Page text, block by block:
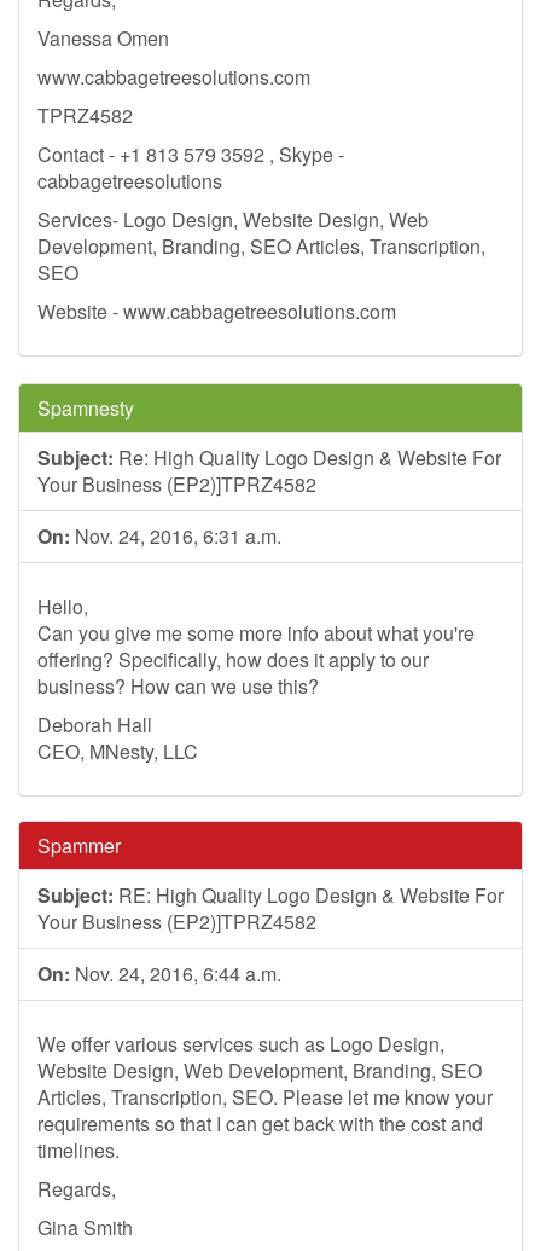
Vanessa Omen
www.cabbagetreesolutions.com
TPRZ4582
Contact - +1 813 579 3592 , Skype -
cabbagetreesolutions
Services- Logo Design, Website Design, Web
Development, Branding, SEO Articles, Transcription,
SEO
Website - www.cabbagetreesolutions.com
Spamnesty
Subject: Re: High Quality Logo Design & Website For
Your Business (EP2)]TPRZ4582
On: Nov. 24, 2016, 6:31 a.m.
Hello,
Can you give me some more info about what you're
offering? Specifically, how does it apply to our
business? How can we use this?
Deborah Hall
CEO, MNesty, LLC
Spammer
Subject: RE: High Quality Logo Design & Website For
Your Business (EP2)]TPRZ4582
On: Nov. 24, 2016, 6:44 a.m.
We offer various services such as Logo Design,
Website Design, Web Development, Branding, SEO
Articles, Transcription, SEO. Please let me know your
requirements so that I can get back with the cost and
timelines.
Regards,
Gina Smith